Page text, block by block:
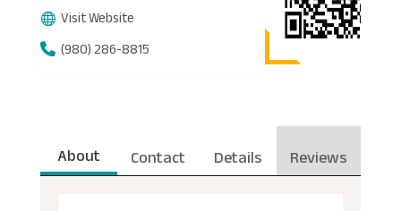
Visit Website
(980) 286-8815
About Contact Details Reviews